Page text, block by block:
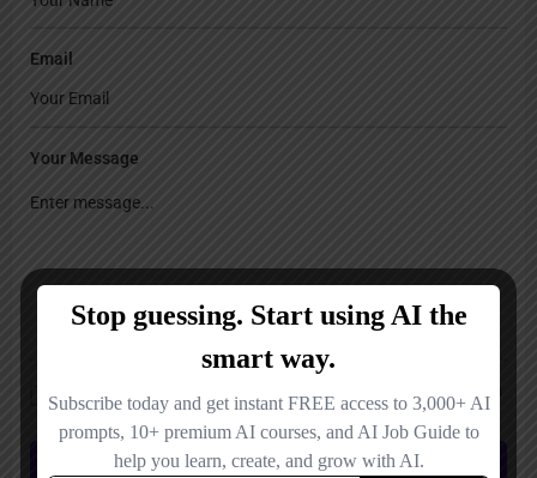
Email
Your Message
comment.
Submit review